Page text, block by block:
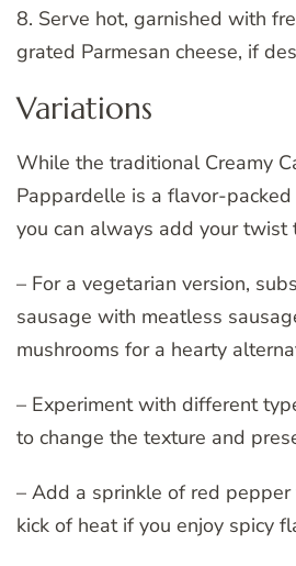
8. Serve hot, garnished with
grated Parmesan cheese, if
Variations
While the traditional Creamy
Pappardelle is a flavor-
you can always add your twist
– For a vegetarian version,
sausage with meatless
mushrooms for a hearty
– Experiment with different
to change the texture and
– Add a sprinkle of red
kick of heat if you enjoy spicy